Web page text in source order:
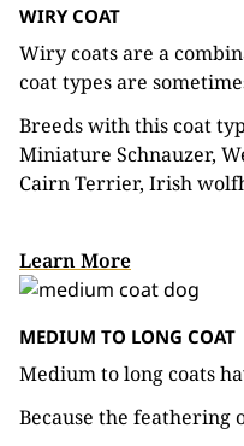
WIRY COAT
Wiry coats are a
coat types are
Breeds with this coat
Miniature Schnauzer,
Cairn Terrier, Irish
Learn More
MEDIUM TO LONG COAT
Medium to long coats
Because the